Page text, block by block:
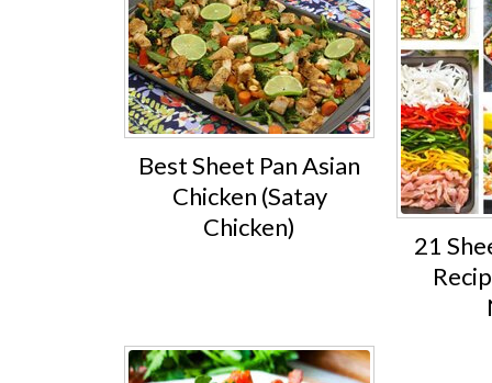
Best Sheet Pan Asian
Chicken (Satay
Chicken)
21